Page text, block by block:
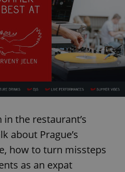
the restaurant’s
about Prague’s
how to turn missteps
as an expat